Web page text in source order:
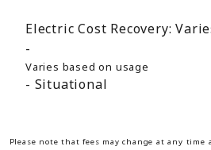
Electric Cost Recovery:
Varies based on usage
Situational
Please note that fees may change at any time